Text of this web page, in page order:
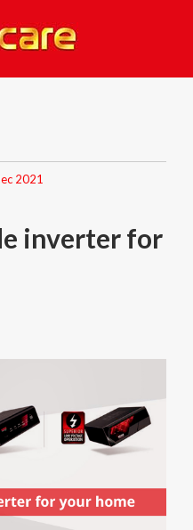
2021
inverter for